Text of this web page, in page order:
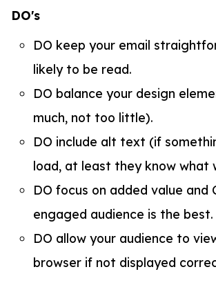
DO's
DO keep your email
likely to be read.
DO balance your design
much, not too little).
DO include alt text (if
load, at least they know what
DO focus on added value and
engaged audience is the best.
DO allow your audience to
browser if not displayed